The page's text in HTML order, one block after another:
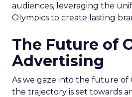
audiences, leveraging the
Olympics to create lasting
The Future of
Advertising
As we gaze into the future of
the trajectory is set towards